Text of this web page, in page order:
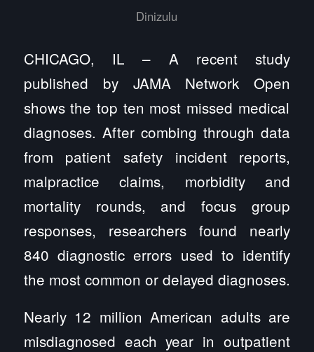
Dinizulu
CHICAGO, IL – A recent study
published by JAMA Network Open
shows the top ten most missed medical
diagnoses. After combing through data
from patient safety incident reports,
malpractice claims, morbidity and
mortality rounds, and focus group
responses, researchers found nearly
840 diagnostic errors used to identify
the most common or delayed diagnoses.
Nearly 12 million American adults are
misdiagnosed each year in outpatient